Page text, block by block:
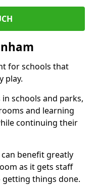
for schools that
play.
schools and parks,
and learning
continuing their
benefit greatly
as it gets staff
things done.